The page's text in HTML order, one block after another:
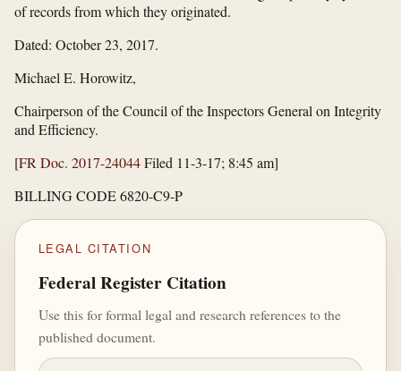
of records from which they originated.
Dated: October 23, 2017.
Michael E. Horowitz,
Chairperson of the Council of the Inspectors General on Integrity
and Efficiency.
[FR Doc. 2017-24044Filed 11-3-17; 8:45 am]
BILLING CODE 6820-C9-P
LEGAL CITATION
Federal Register Citation
Use this for formal legal and research references to the
published document.